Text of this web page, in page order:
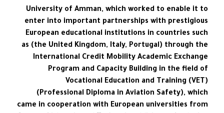
University of Amman, which worked to enable it to
enter into important partnerships with prestigious
European educational institutions in countries such
as (the United Kingdom, Italy, Portugal) through the
International Credit Mobility Academic Exchange
Program and Capacity Building in the field of
Vocational Education and Training (VET)
(Professional Diploma in Aviation Safety), which
came in cooperation with European universities from